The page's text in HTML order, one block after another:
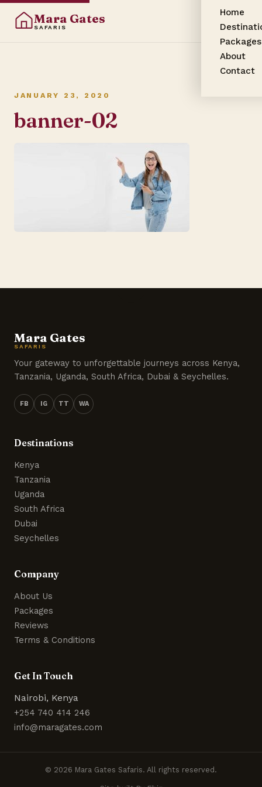
Mara Gates
SAFARIS
Home
Packages
About
Contact
JANUARY 23, 2020
banner-02
Mara Gates
SAFARIS
Your gateway to unforgettable journeys across Kenya,
Tanzania, Uganda, South Africa, Dubai & Seychelles.
FB IG TT WA
Destinations
Kenya
Tanzania
Uganda
South Africa
Dubai
Seychelles
Company
About Us
Packages
Reviews
Terms & Conditions
Get In Touch
Nairobi, Kenya
+254 740 414 246
info@maragates.com
© 2026 Mara Gates Safaris. All rights reserved.